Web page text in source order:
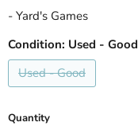
- Yard's Games
Condition: Used - Good
Used - Good
Quantity